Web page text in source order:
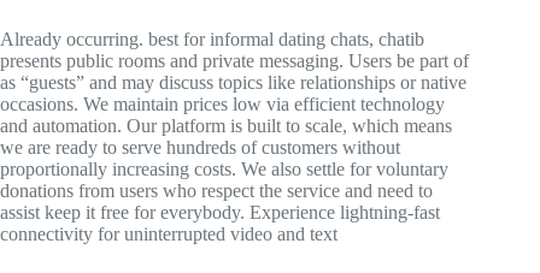
Already occurring. best for informal dating chats, chatib
presents public rooms and private messaging. Users be part of
as “guests” and may discuss topics like relationships or native
occasions. We maintain prices low via efficient technology
and automation. Our platform is built to scale, which means
we are ready to serve hundreds of customers without
proportionally increasing costs. We also settle for voluntary
donations from users who respect the service and need to
assist keep it free for everybody. Experience lightning-fast
connectivity for uninterrupted video and text